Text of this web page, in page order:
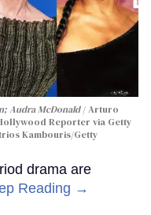
Audra McDonald
Arturo
Reporter via Getty
Kambouris/Getty
drama are
Reading →